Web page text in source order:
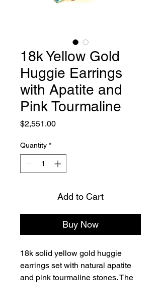
18k Yellow Gold
Huggie Earrings
with Apatite and
Pink Tourmaline
$2,551.00Price
Quantity *
Add to Cart
Buy Now
18k solid yellow gold huggie
earrings set with natural apatite
and pink tourmaline stones. The